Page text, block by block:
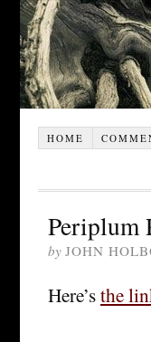
HOME
Periplum
by JOHN
Here’sthe